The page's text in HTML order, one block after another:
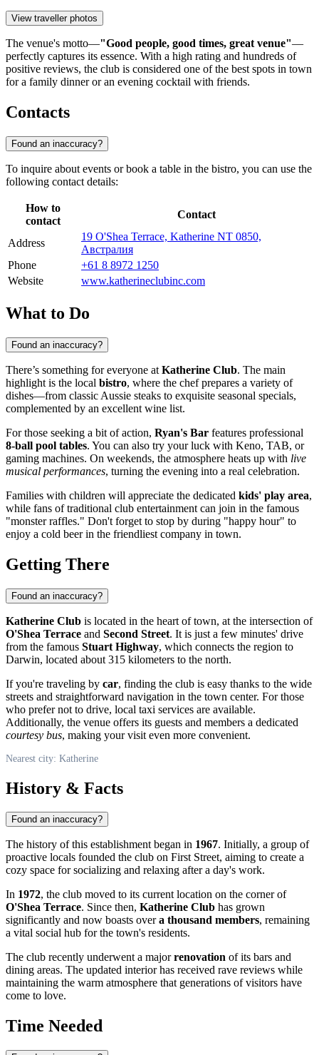
View traveller photos
The venue's motto—"Good people, good times, great venue"—
perfectly captures its essence. With a high rating and hundreds of
positive reviews, the club is considered one of the best spots in town
for a family dinner or an evening cocktail with friends.
Contacts
Found an inaccuracy?
To inquire about events or book a table in the bistro, you can use the
following contact details:
How to
contact
Contact
Address
19 O'Shea Terrace, Katherine NT 0850,
Австралия
Phone
+61 8 8972 1250
Website
www.katherineclubinc.com
What to Do
Found an inaccuracy?
There’s something for everyone at Katherine Club. The main
highlight is the local bistro, where the chef prepares a variety of
dishes—from classic Aussie steaks to exquisite seasonal specials,
complemented by an excellent wine list.
For those seeking a bit of action, Ryan's Bar features professional
8-ball pool tables. You can also try your luck with Keno, TAB, or
gaming machines. On weekends, the atmosphere heats up with live
musical performances, turning the evening into a real celebration.
Families with children will appreciate the dedicated kids' play area,
while fans of traditional club entertainment can join in the famous
"monster raffles." Don't forget to stop by during "happy hour" to
enjoy a cold beer in the friendliest company in town.
Getting There
Found an inaccuracy?
Katherine Club is located in the heart of town, at the intersection of
O'Shea Terrace and Second Street. It is just a few minutes' drive
from the famous Stuart Highway, which connects the region to
Darwin, located about 315 kilometers to the north.
If you're traveling by car, finding the club is easy thanks to the wide
streets and straightforward navigation in the town center. For those
who prefer not to drive, local taxi services are available.
Additionally, the venue offers its guests and members a dedicated
courtesy bus, making your visit even more convenient.
Nearest city: Katherine
History & Facts
Found an inaccuracy?
The history of this establishment began in 1967. Initially, a group of
proactive locals founded the club on First Street, aiming to create a
cozy space for socializing and relaxing after a day's work.
In 1972, the club moved to its current location on the corner of
O'Shea Terrace. Since then, Katherine Club has grown
significantly and now boasts overa thousand members, remaining
a vital social hub for the town's residents.
The club recently underwent a majorrenovation of its bars and
dining areas. The updated interior has received rave reviews while
maintaining the warm atmosphere that generations of visitors have
come to love.
Time Needed